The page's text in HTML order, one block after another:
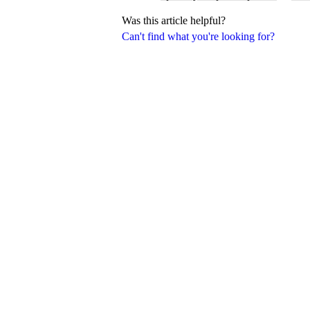
Can't find what you're looking for?
Was this article helpful?